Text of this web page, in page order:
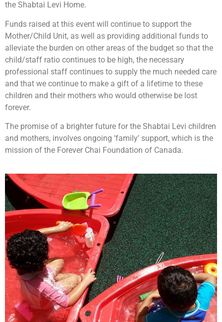
the Shabtai Levi Home.
Funds raised at this event will continue to support the
Mother/Child Unit, as well as providing additional funds to
alleviate the burden on other areas of the budget so that the
child/staff ratio continues to be high, the necessary
professional staff continues to supply the much needed care
and that we continue to make a gift of a lifetime to these
children and their mothers who would otherwise be lost
forever.
The promise of a brighter future for the Shabtai Levi children
and mothers, involves ongoing ‘family’ support, which is the
mission of the Forever Chai Foundation of Canada.